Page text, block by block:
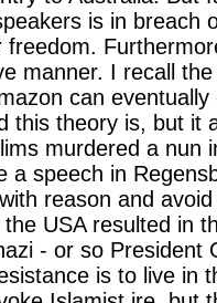
is in breach
freedom.
manner. I recall
can
this theory is, but it
murdered a nun
a speech in
reason and
USA resulted in
- or so President
is to live in